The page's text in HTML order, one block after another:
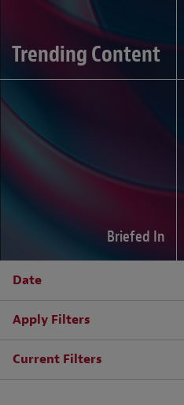
Trending Content
Briefed In
Date
Apply Filters
Current Filters